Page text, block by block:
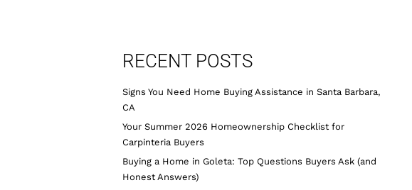
RECENT POSTS
Signs You Need Home Buying Assistance in Santa Barbara,
CA
Your Summer 2026 Homeownership Checklist for
Carpinteria Buyers
Buying a Home in Goleta: Top Questions Buyers Ask (and
Honest Answers)